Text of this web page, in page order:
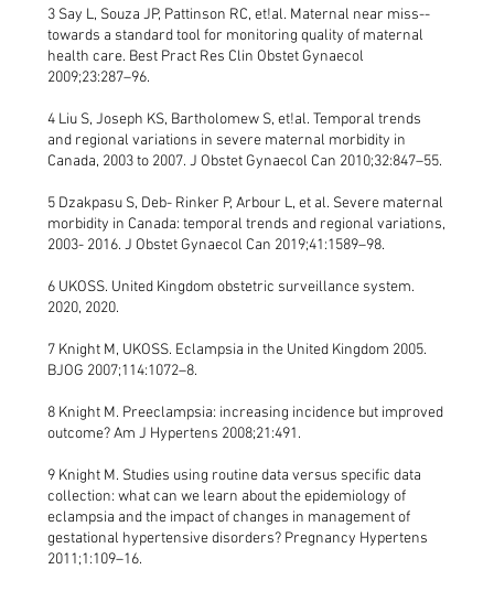
3 Say L, Souza JP, Pattinson RC, et!al. Maternal near miss--
towards a standard tool for monitoring quality of maternal
health care. Best Pract Res Clin Obstet Gynaecol
2009;23:287–96.
4 Liu S, Joseph KS, Bartholomew S, et!al. Temporal trends
and regional variations in severe maternal morbidity in
Canada, 2003 to 2007. J Obstet Gynaecol Can 2010;32:847–55.
5 Dzakpasu S, Deb- Rinker P, Arbour L, et al. Severe maternal
morbidity in Canada: temporal trends and regional variations,
2003- 2016. J Obstet Gynaecol Can 2019;41:1589–98.
6 UKOSS. United Kingdom obstetric surveillance system.
2020, 2020.
7 Knight M, UKOSS. Eclampsia in the United Kingdom 2005.
BJOG 2007;114:1072–8.
8 Knight M. Preeclampsia: increasing incidence but improved
outcome? Am J Hypertens 2008;21:491.
9 Knight M. Studies using routine data versus specific data
collection: what can we learn about the epidemiology of
eclampsia and the impact of changes in management of
gestational hypertensive disorders? Pregnancy Hypertens
2011;1:109–16.